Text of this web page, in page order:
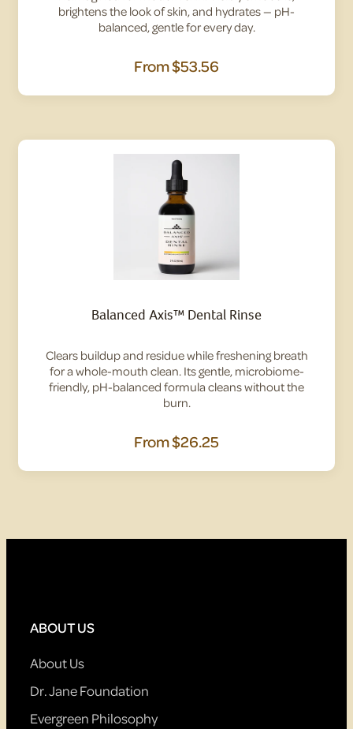
brightens the look of skin, and hydrates — pH-
balanced, gentle for every day.
From$53.56
Balanced Axis™ Dental Rinse
Clears buildup and residue while freshening breath
for a whole-mouth clean. Its gentle, microbiome-
friendly, pH-balanced formula cleans without the
burn.
From$26.25
ABOUT US
About Us
Dr. Jane Foundation
Evergreen Philosophy